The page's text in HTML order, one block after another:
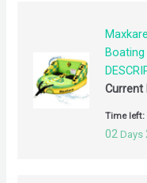
Boating
Current
Time left:
02 Days